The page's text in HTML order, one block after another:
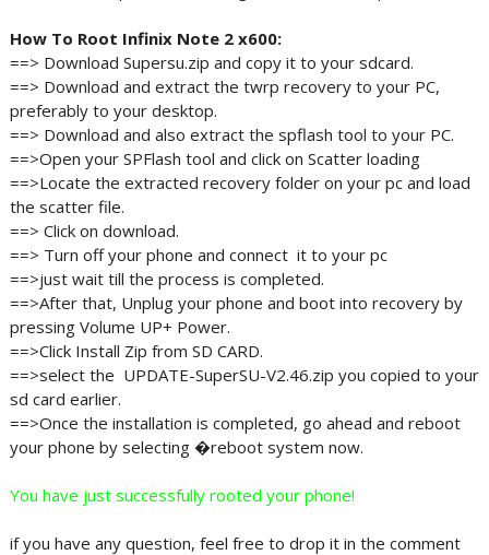
How To Root Infinix Note 2 x600:
==> Download Supersu.zip and copy it to your sdcard.
==> Download and extract the twrp recovery to your PC,
preferably to your desktop.
==> Download and also extract the spflash tool to your PC.
==>Open your SPFlash tool and click on Scatter loading
==>Locate the extracted recovery folder on your pc and load
the scatter file.
==> Click on download.
==> Turn off your phone and connect it to your pc
==>just wait till the process is completed.
==>After that, Unplug your phone and boot into recovery by
pressing Volume UP+ Power.
==>Click Install Zip from SD CARD.
==>select the UPDATE-SuperSU-V2.46.zip you copied to your
sd card earlier.
==>Once the installation is completed, go ahead and reboot
your phone by selecting �reboot system now.
You have just successfully rooted your phone!
if you have any question, feel free to drop it in the comment